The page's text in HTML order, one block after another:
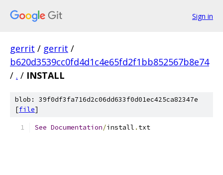
Sign in
gerrit / gerrit /
b620d3539cc0fd4d1c4e65fd2f1bb852567b8e74
/ . / INSTALL
blob: 39f0df3fa716d2c06dd633f0d01ec425ca82347e
[file]
See Documentation/install . txt